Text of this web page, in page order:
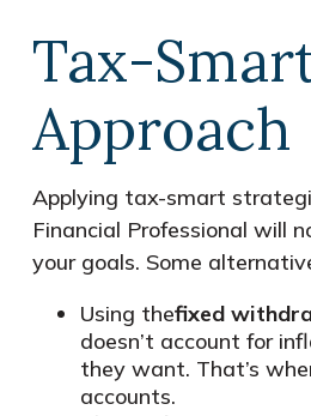
Tax-
Approach
Applying tax-smart
Financial Professional will
your goals. Some
Using thefixed
doesn’t account for
they want. That’s
accounts.